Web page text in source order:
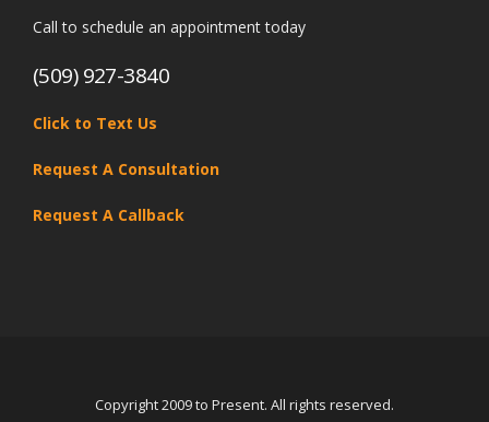
Call to schedule an appointment today
(509) 927-3840
Click to Text Us
Request A Consultation
Request A Callback
Copyright 2009 to Present. All rights reserved.